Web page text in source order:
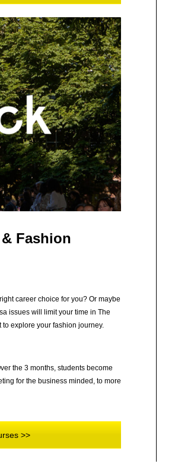
Fashion
career choice for you? Or maybe
issues will limit your time in The
to explore your fashion journey.
the 3 months, students become
for the business minded, to more
>>